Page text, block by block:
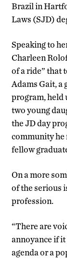
Brazil in
Laws (SJD)
Speaking to
Charleen
of a ride” that
Adams Gait, a
program, held
two young
the JD day
community he
fellow
On a more
of the serious
profession.
“There are
annoyance if it
agenda or a